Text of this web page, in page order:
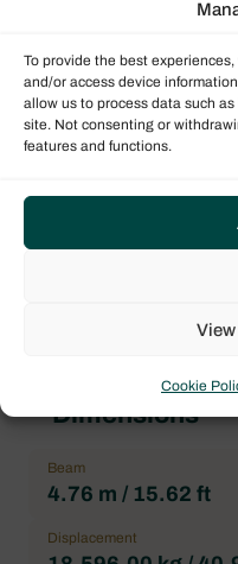
To provide the best
and/or access device
allow us to process data such
site. Not consenting or
features and functions.
Cookie
Boat model
Bavaria 56
Architect
Dimensions
Beam
4.76 m / 15.62 ft
Displacement